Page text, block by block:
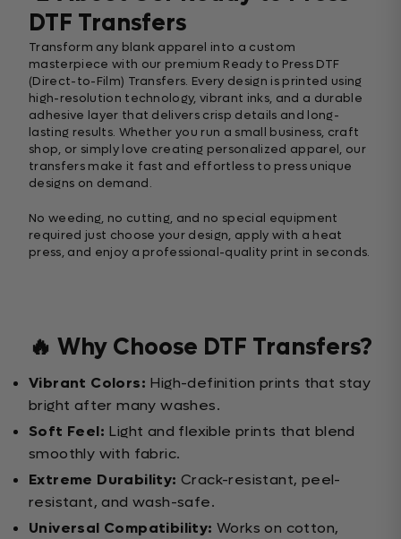
DTF Transfers
Transform any blank apparel into a custom
masterpiece with our premium Ready to Press DTF
(Direct-to-Film) Transfers. Every design is printed using
high-resolution technology, vibrant inks, and a durable
adhesive layer that delivers crisp details and long-
lasting results. Whether you run a small business, craft
shop, or simply love creating personalized apparel, our
transfers make it fast and effortless to press unique
designs on demand.
No weeding, no cutting, and no special equipment
required just choose your design, apply with a heat
press, and enjoy a professional-quality print in seconds.
🔥 Why Choose DTF Transfers?
Vibrant Colors: High-definition prints that stay
bright after many washes.
Soft Feel: Light and flexible prints that blend
smoothly with fabric.
Extreme Durability: Crack-resistant, peel-
resistant, and wash-safe.
Universal Compatibility: Works on cotton,